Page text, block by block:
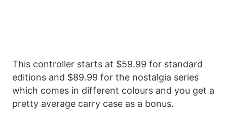
This controller starts at $59.99 for standard
editions and $89.99 for the nostalgia series
which comes in different colours and you get a
pretty average carry case as a bonus.